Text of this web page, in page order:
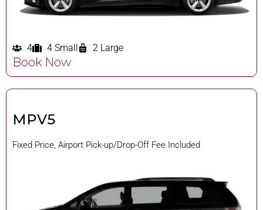
4 4 Small 2 Large
Book Now
MPV5
Fixed Price, Airport Pick-up/Drop-Off Fee Included